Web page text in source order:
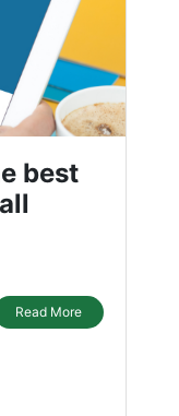
best
Read More